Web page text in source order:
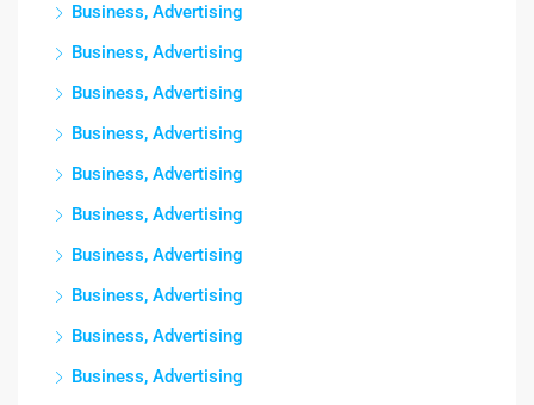
Business, Advertising
Business, Advertising
Business, Advertising
Business, Advertising
Business, Advertising
Business, Advertising
Business, Advertising
Business, Advertising
Business, Advertising
Business, Advertising